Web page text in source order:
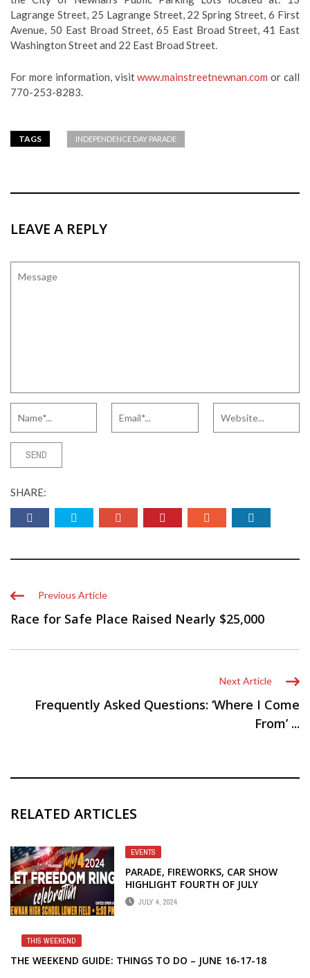
Lagrange Street, 25 Lagrange Street, 22 Spring Street, 6 First
Avenue, 50 East Broad Street, 65 East Broad Street, 41 East
Washington Street and 22 East Broad Street.
For more information, visitwww.mainstreetnewnan.com or call
770-253-8283.
TAGS INDEPENDENCE DAY PARADE
LEAVE A REPLY
SHARE:
Previous Article
Race for Safe Place Raised Nearly $25,000
Next Article
Frequently Asked Questions: ‘Where I Come
From’ ...
RELATED ARTICLES
EVENTS
PARADE, FIREWORKS, CAR SHOW
HIGHLIGHT FOURTH OF JULY
CELEBRATIONS IN NEWNAN
JULY 4, 2024
THIS WEEKEND
THE WEEKEND GUIDE: THINGS TO DO – JUNE 16-17-18